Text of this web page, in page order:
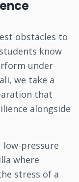
obstacles to
know
under
we take a
that
alongside
pressure
where
stress of a